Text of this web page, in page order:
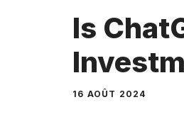
Is
16 AOÛT 2024